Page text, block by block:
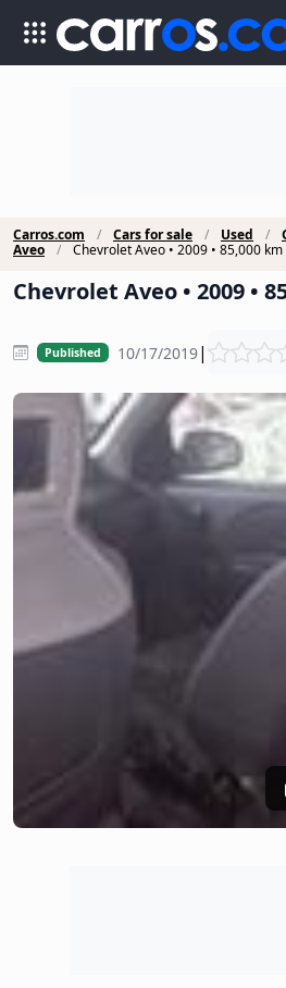
Carros.com Cars for sale Used
Aveo
Chevrolet Aveo • 2009 • 85,000 km
Chevrolet Aveo • 2009 •
Published 10/17/2019|